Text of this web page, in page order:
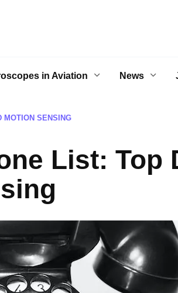
in Aviation News
MOTION SENSING
List: Top